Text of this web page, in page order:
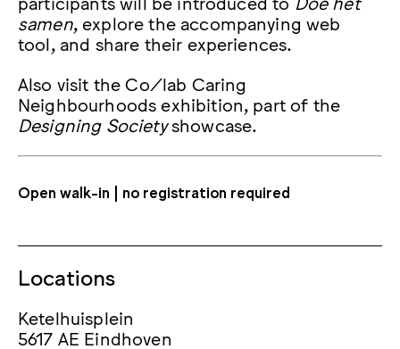
samen, explore the accompanying web
tool, and share their experiences.
Also visit the Co/lab Caring
Neighbourhoods exhibition, part of the
Designing Societyshowcase.
Open walk-in | no registration required
Locations
Ketelhuisplein
5617 AE Eindhoven